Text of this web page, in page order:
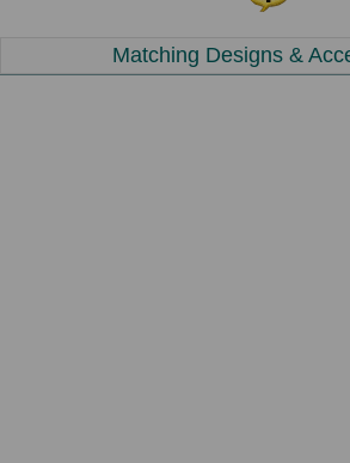
Matching Designs &